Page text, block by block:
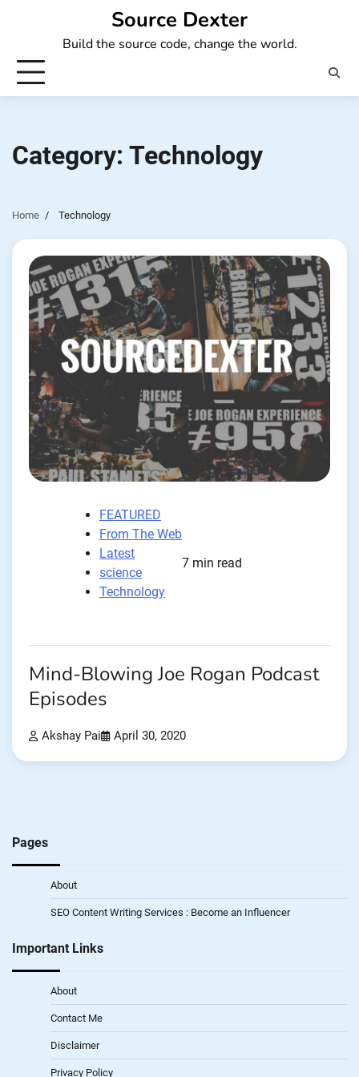
Source Dexter
Build the source code, change the world.
Category: Technology
Home Technology
FEATURED
From The Web
Latest
science
Technology
7 min read
Mind-Blowing Joe Rogan Podcast
Episodes
Akshay Pai April 30, 2020
Pages
About
SEO Content Writing Services : Become an Influencer
Important Links
About
Contact Me
Disclaimer
Privacy Policy